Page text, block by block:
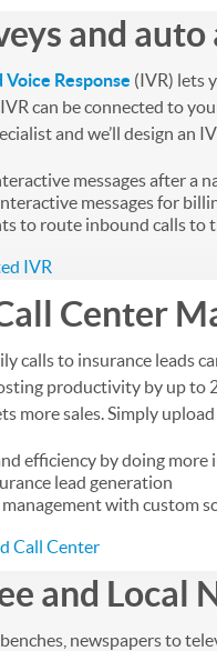
and
Response (IVR) lets
can be connected to
and we’ll design an
messages after a
messages for
to route inbound calls to
IVR
Center
calls to insurance leads
productivity by up to
more sales. Simply
efficiency by doing
lead generation
with custom
Call Center
and Local
newspapers to